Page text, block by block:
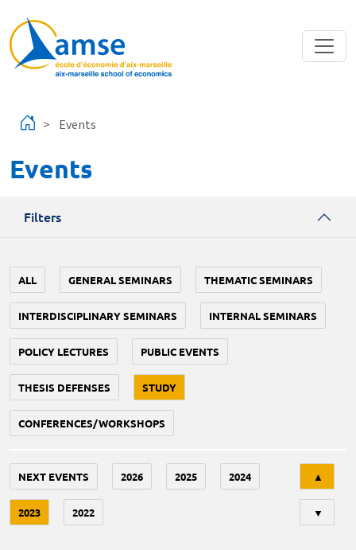
Events
Events
Filters
ALL GENERAL SEMINARS THEMATIC SEMINARS
INTERDISCIPLINARY SEMINARS INTERNAL SEMINARS
POLICY LECTURES PUBLIC EVENTS
THESIS DEFENSES STUDY
CONFERENCES/WORKSHOPS
NEXT EVENTS 2026 2025 2024
2023 2022
▲
▼